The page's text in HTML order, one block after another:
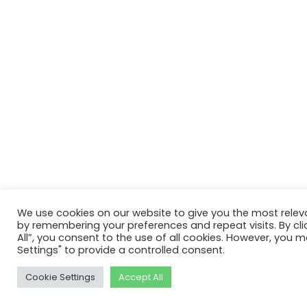
We use cookies on our website to give you the most
by remembering your preferences and repeat visits. By
All”, you consent to the use of all cookies. However, you
Settings" to provide a controlled consent.
Cookie Settings Accept All